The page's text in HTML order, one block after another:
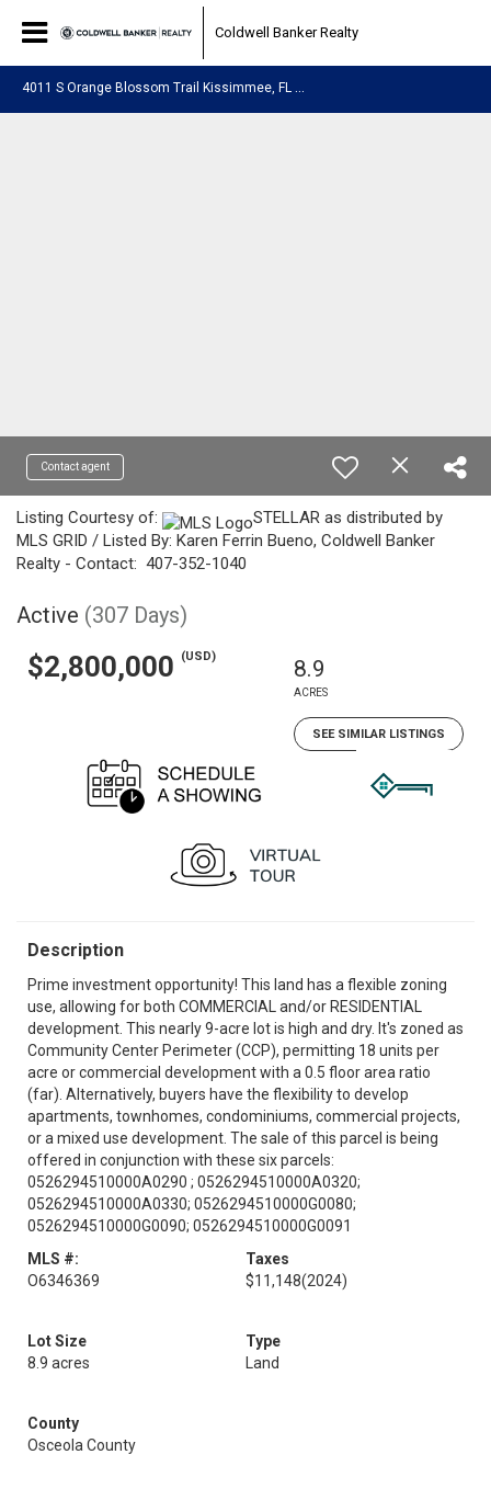
Coldwell Banker Realty
Contact agent
Listing Courtesy of:
STELLAR as distributed by
MLS GRID / Listed By: Karen Ferrin Bueno, Coldwell Banker
Realty - Contact: 407-352-1040
Active (307 Days)
$2,800,000 (USD) 8.9
ACRES
SEE SIMILAR LISTINGS
Description
Prime investment opportunity! This land has a flexible zoning
use, allowing for both COMMERCIAL and/or RESIDENTIAL
development. This nearly 9-acre lot is high and dry. It's zoned as
Community Center Perimeter (CCP), permitting 18 units per
acre or commercial development with a 0.5 floor area ratio
(far). Alternatively, buyers have the flexibility to develop
apartments, townhomes, condominiums, commercial projects,
or a mixed use development. The sale of this parcel is being
offered in conjunction with these six parcels:
0526294510000A0290 ; 0526294510000A0320;
0526294510000A0330; 0526294510000G0080;
0526294510000G0090; 0526294510000G0091
MLS #:
O6346369
Taxes
$11,148(2024)
Lot Size
8.9 acres
Type
Land
County
Osceola County